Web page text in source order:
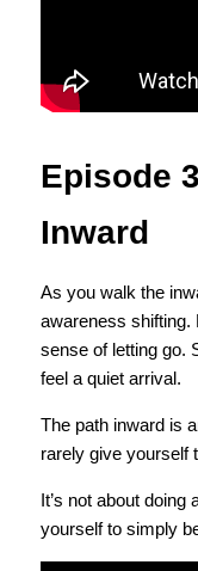
Episode
Inward
As you walk the
awareness shifting.
sense of letting go.
feel a quiet arrival.
The path inward is
rarely give yourself
It’s not about doing
yourself to simply